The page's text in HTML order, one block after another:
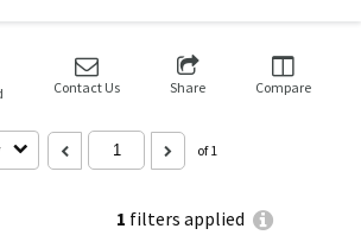
1 filters applied
Contact Us Share Compare
of 1